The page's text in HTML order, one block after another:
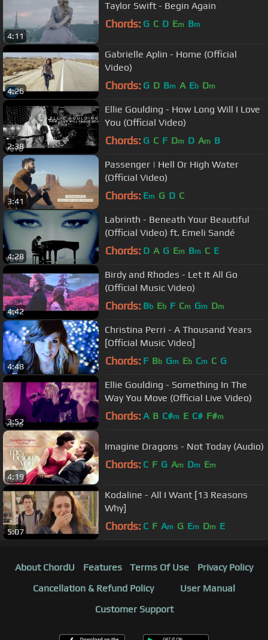
4:11
Taylor Swift - Begin Again
Chords: G C D Em Bm
4:26
Gabrielle Aplin - Home (Official
Video)
Chords: G D Bm A Eb Dm
2:38
Ellie Goulding - How Long Will I Love
You (Official Video)
Chords: G C F Dm D Am B
3:41
Passenger | Hell Or High Water
(Official Video)
Chords: Em G D C
4:28
Labrinth - Beneath Your Beautiful
(Official Video) ft. Emeli Sandé
Chords: D A G Em Bm C E
4:42
Birdy and Rhodes - Let It All Go
(Official Music Video)
Chords: Bb Eb F Cm Gm Dm
4:48
Christina Perri - A Thousand Years
[Official Music Video]
Chords: F Bb Gm Eb Cm C G
3:52
Ellie Goulding - Something In The
Way You Move (Official Live Video)
Chords: A B C#m E C# F#m
4:19
Imagine Dragons - Not Today (Audio)
Chords: C F G Am Dm Em
5:07
Kodaline - All I Want [13 Reasons
Why]
Chords: C F Am G Em Dm E
About ChordU Features Terms Of Use
Privacy Policy
Cancellation & Refund Policy
User Manual
Customer Support